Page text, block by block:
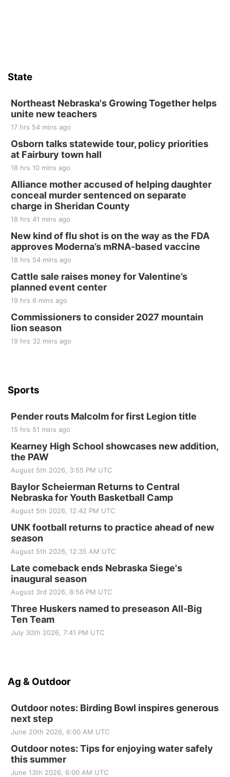
Last Call For Summer Concert - Little Texas
and Jake Worthington
Thu, Aug 20
BINGO at The Mechanical Room
The Mechanical Room
Fri, Aug 21
250th Trivia Night at Tall Tree
Tall Tree Tastings Tall Tree Tastings
Sat, Aug 22@8:00am
Elijah Filley Stone Barn Pancake Fundraiser
Elijah Filley Stone Barn
Sat, Aug 22@9:00am
2nd Annual Antique Tractor and Quilt Show
at Filley Stone Barn
Elijah Filley Stone Barn
Tue, Sep 01@1:30pm
10 Point Pitch Card Club
St. John Lutheran Church
State
Northeast Nebraska's Growing Together helps
unite new teachers
17 hrs 54 mins ago
Osborn talks statewide tour, policy priorities
at Fairbury town hall
18 hrs 10 mins ago
Alliance mother accused of helping daughter
conceal murder sentenced on separate
charge in Sheridan County
18 hrs 41 mins ago
New kind of flu shot is on the way as the FDA
approves Moderna’s mRNA-based vaccine
18 hrs 54 mins ago
Cattle sale raises money for Valentine’s
planned event center
19 hrs 6 mins ago
Commissioners to consider 2027 mountain
lion season
19 hrs 32 mins ago
Sports
Pender routs Malcolm for first Legion title
15 hrs 51 mins ago
Kearney High School showcases new addition,
the PAW
August 5th 2026, 3:55 PM UTC
Baylor Scheierman Returns to Central
Nebraska for Youth Basketball Camp
August 5th 2026, 12:42 PM UTC
UNK football returns to practice ahead of new
season
August 5th 2026, 12:35 AM UTC
Late comeback ends Nebraska Siege's
inaugural season
August 3rd 2026, 8:56 PM UTC
Three Huskers named to preseason All-Big
Ten Team
July 30th 2026, 7:41 PM UTC
Ag & Outdoor
Outdoor notes: Birding Bowl inspires generous
next step
June 20th 2026, 6:00 AM UTC
Outdoor notes: Tips for enjoying water safely
this summer
June 13th 2026, 6:00 AM UTC